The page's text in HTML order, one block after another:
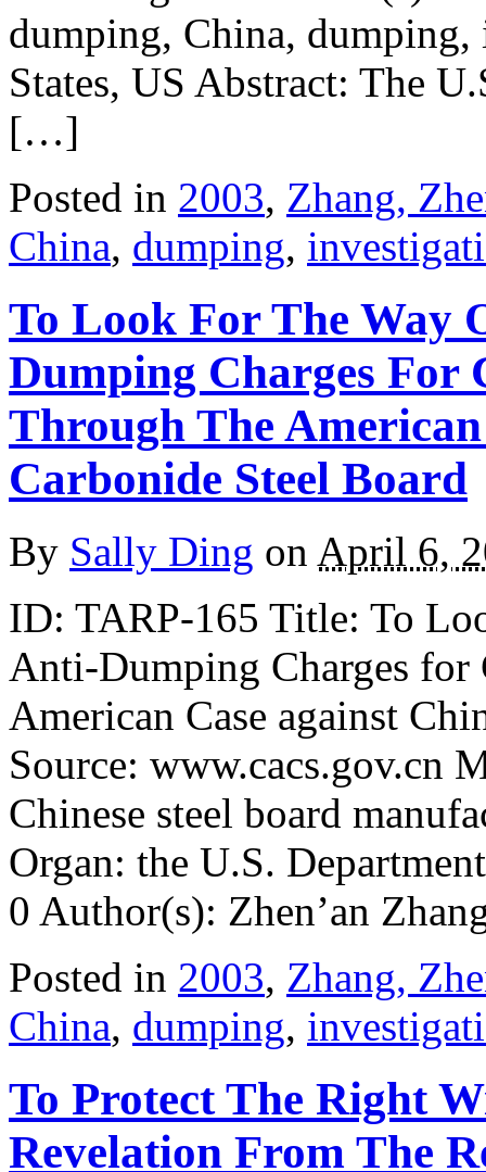
dumping, China,
States, US Abstract: The
[…]
Posted in 2003, Zhang,
China, dumping,
To Look For The Way
Dumping Charges For
Through The
Carbonide Steel Board
By Sally Ding on April 6,
ID: TARP-165 Title: To
Anti-Dumping Charges for
American Case against
Source: www.cacs.gov.cn
Chinese steel board
Organ: the U.S.
0 Author(s): Zhen’an
Posted in 2003, Zhang,
China, dumping,
To Protect The Right
Revelation From The